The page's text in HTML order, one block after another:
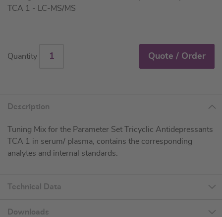
images
gallery
TCA 1 - LC-MS/MS
Quantity Quote / Order
Description
Tuning Mix for the Parameter Set Tricyclic Antidepressants
TCA 1 in serum/ plasma, contains the corresponding
analytes and internal standards.
Technical Data
Downloads